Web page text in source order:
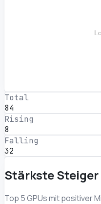
Total
84
Rising
8
Falling
32
Stärkste Steiger
Top 5 GPUs mit positiver